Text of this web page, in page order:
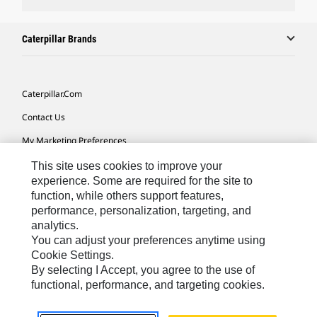
Caterpillar Brands
Caterpillar.com
Contact Us
My Marketing Preferences
Site Map
Cookie Settings
Legal
Privacy
Do Not Sell Or Share My Personal Information
This site uses cookies to improve your
experience. Some are required for the site to
function, while others support features,
performance, personalization, targeting, and
analytics.
You can adjust your preferences anytime using
Cookie Settings.
By selecting I Accept, you agree to the use of
functional, performance, and targeting cookies.